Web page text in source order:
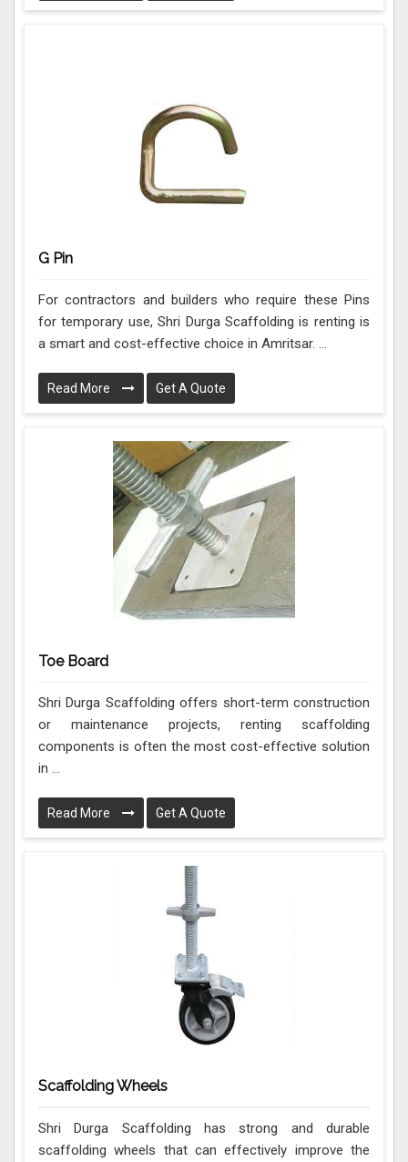
G Pin
For contractors and builders who require these Pins
for temporary use, Shri Durga Scaffolding is renting is
a smart and cost-effective choice in Amritsar. ...
Read More Get A Quote
Toe Board
Shri Durga Scaffolding offers short-term construction
or maintenance projects, renting scaffolding
components is often the most cost-effective solution
in ...
Read More Get A Quote
Scaffolding Wheels
Shri Durga Scaffolding has strong and durable
scaffolding wheels that can effectively improve the